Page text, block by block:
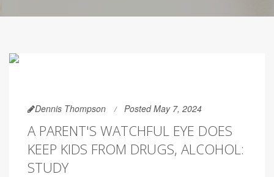
Dennis Thompson Posted May 7, 2024
A PARENT'S WATCHFUL EYE DOES
KEEP KIDS FROM DRUGS, ALCOHOL:
STUDY